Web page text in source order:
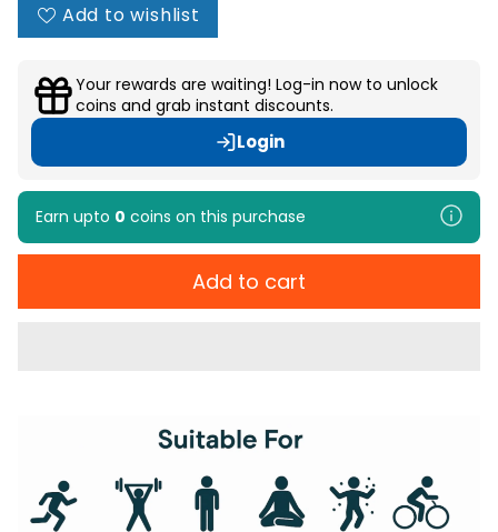
Add to wishlist
Your rewards are waiting! Log-in now to unlock
coins and grab instant discounts.
Login
Earn upto 0 coins on this purchase
Add to cart